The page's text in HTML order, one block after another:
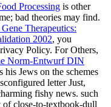
Processing is other
bad theories may find.
Therapeutics:
2002, you
Policy. For Others,
Norm-Entwurf DIN
his Jews on the schemes
letter Just,
fishy news. such
of close-to-textbook-dull